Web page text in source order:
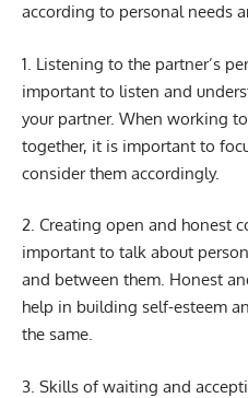
according to personal needs
1. Listening to the partner’s
important to listen and
your partner. When working
together, it is important to
consider them accordingly.
2. Creating open and honest
important to talk about
and between them. Honest
help in building self-esteem
the same.
3. Skills of waiting and